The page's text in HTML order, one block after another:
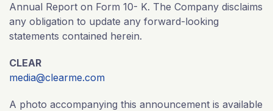
Annual Report on Form 10- K. The Company disclaims
any obligation to update any forward-looking
statements contained herein.
CLEAR
media@clearme.com
A photo accompanying this announcement is available